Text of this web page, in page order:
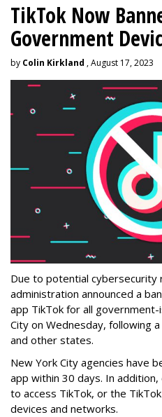
TikTok Now
Government
by Colin Kirkland , August 17, 2023
Due to potential cybersecurity
administration announced a
app TikTok for all
City on Wednesday, following
and other states.
New York City agencies have
app within 30 days. In
to access TikTok, or the
devices and networks.